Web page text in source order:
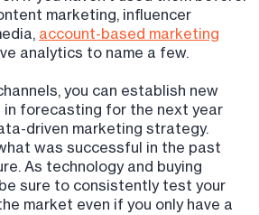
marketing, influencer
account-based marketing
analytics to name a few.
you can establish new
in forecasting for the next year
driven marketing strategy.
was successful in the past
As technology and buying
sure to consistently test your
market even if you only have a